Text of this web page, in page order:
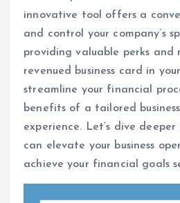
innovative tool offers a
and control your company’s
providing valuable perks and
revenued business card in
streamline your financial
benefits of a tailored
experience. Let’s dive
can elevate your business
achieve your financial goals